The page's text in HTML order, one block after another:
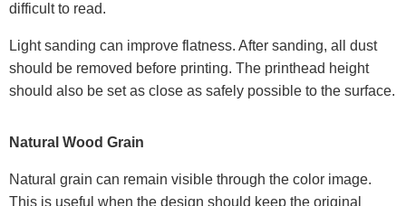
difficult to read.
Light sanding can improve flatness. After sanding, all dust
should be removed before printing. The printhead height
should also be set as close as safely possible to the surface.
Natural Wood Grain
Natural grain can remain visible through the color image.
This is useful when the design should keep the original